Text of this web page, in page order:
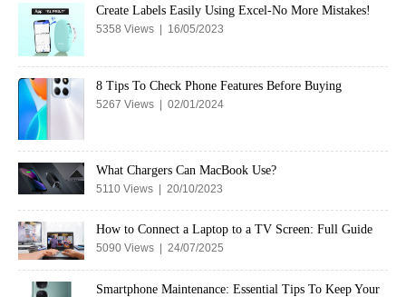
Create Labels Easily Using Excel-No More Mistakes!
5358 Views | 16/05/2023
8 Tips To Check Phone Features Before Buying
5267 Views | 02/01/2024
What Chargers Can MacBook Use?
5110 Views | 20/10/2023
How to Connect a Laptop to a TV Screen: Full Guide
5090 Views | 24/07/2025
Smartphone Maintenance: Essential Tips To Keep Your